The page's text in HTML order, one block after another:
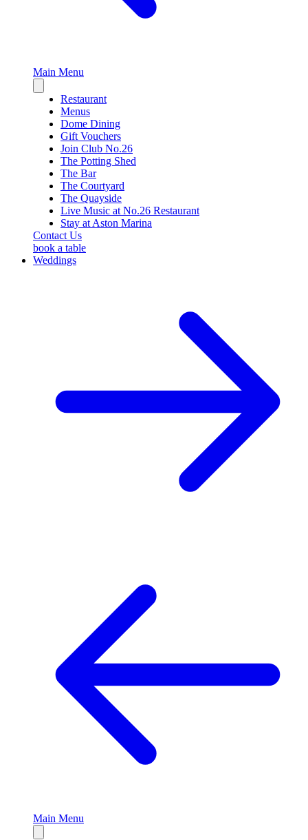
Main Menu
sidebarRestaurant
Menus
Dome Dining
Gift Vouchers
Join Club No.26
The Potting Shed
The Bar
The Courtyard
The Quayside
Live Music at No.26 Restaurant
Stay at Aston Marina
Contact Us
book a table
Weddings
Main Menu